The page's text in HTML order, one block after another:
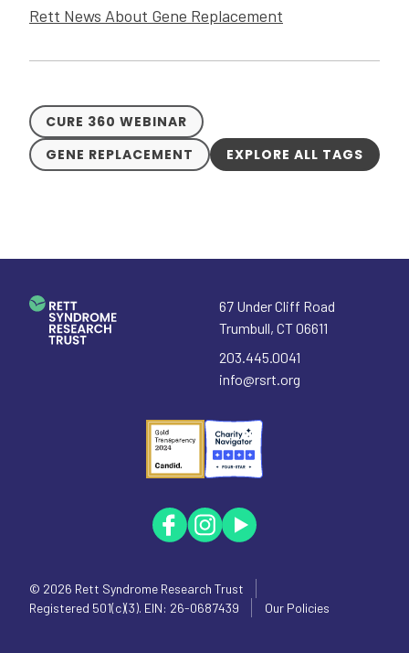
Rett News About Gene Replacement
CURE 360 WEBINAR
GENE REPLACEMENT
EXPLORE ALL TAGS
67 Under Cliff Road
Trumbull, CT06611
203.445.0041
info@rsrt.org
© 2026 Rett Syndrome Research Trust
Registered 501(c)(3). EIN: 26-0687439
Our Policies